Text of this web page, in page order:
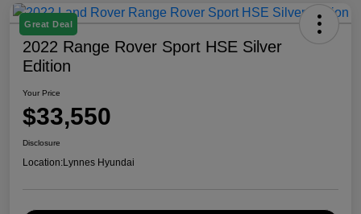
Great Deal
2022 Range Rover Sport HSE Silver
Edition
Your Price
$33,550
Disclosure
Location:Lynnes Hyundai